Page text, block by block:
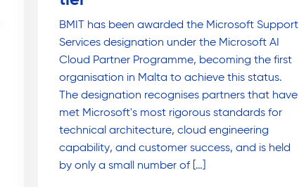
BMIT has been awarded the Microsoft Support
Services designation under the Microsoft AI
Cloud Partner Programme, becoming the first
organisation in Malta to achieve this status.
The designation recognises partners that have
met Microsoft's most rigorous standards for
technical architecture, cloud engineering
capability, and customer success, and is held
by only a small number of […]